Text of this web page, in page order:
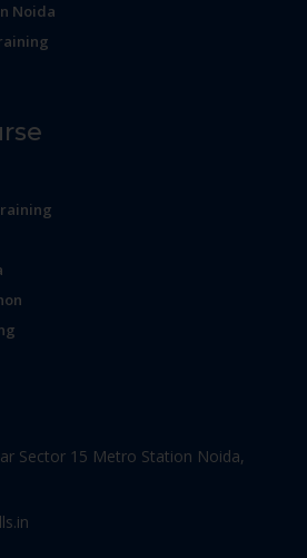
Noida
Sector 15 Metro Station Noida,